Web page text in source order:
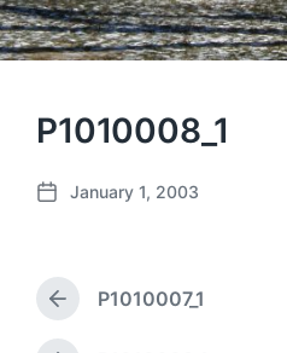
P1010008_1
P
d
January 1, 2003
P
r
P1010007_1